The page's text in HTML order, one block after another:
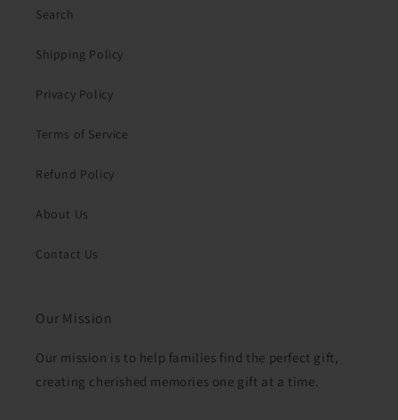
Search
Shipping Policy
Privacy Policy
Terms of Service
Refund Policy
About Us
Contact Us
Our Mission
Our mission is to help families find the perfect gift,
creating cherished memories one gift at a time.